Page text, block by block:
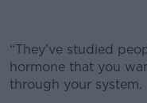
“They’ve studied
hormone that you
through your system.